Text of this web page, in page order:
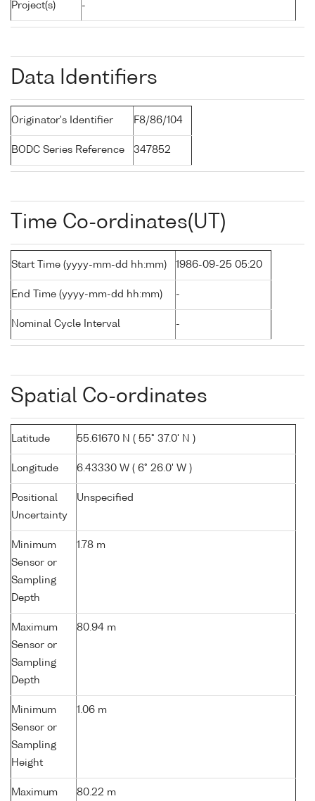
Project(s) -
Data Identifiers
Originator's Identifier F8/86/104
BODC Series Reference 347852
Time Co-ordinates(UT)
Start Time (yyyy-mm-dd hh:mm) 1986-09-25 05:20
End Time (yyyy-mm-dd hh:mm) -
Nominal Cycle Interval -
Spatial Co-ordinates
Latitude 55.61670 N ( 55° 37.0' N )
Longitude 6.43330 W ( 6° 26.0' W )
Positional
Uncertainty
Unspecified
Minimum
Sensor or
Sampling
Depth
1.78 m
Maximum
Sensor or
Sampling
Depth
80.94 m
Minimum
Sensor or
Sampling
Height
1.06 m
Maximum
80.22 m